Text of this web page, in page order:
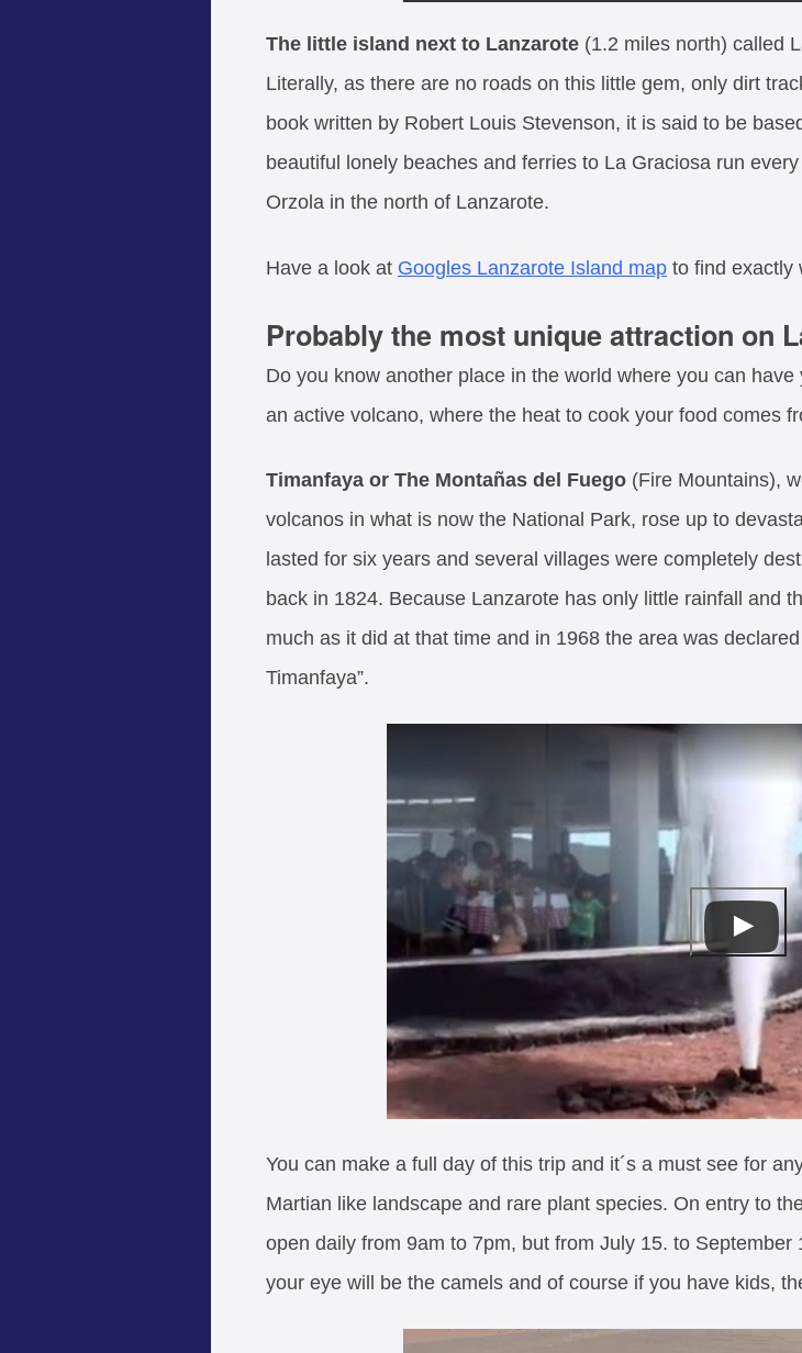
The little island next to Lanzarote (1.2 miles north) called
Literally, as there are no roads on this little gem, only dirt
book written by Robert Louis Stevenson, it is said to be
beautiful lonely beaches and ferries to La Graciosa run
Orzola in the north of Lanzarote.
Have a look at Googles Lanzarote Island map to find exactly
Probably the most unique attraction on
Do you know another place in the world where you can
an active volcano, where the heat to cook your food comes
Timanfaya or The Montañas del Fuego (Fire Mountains),
volcanos in what is now the National Park, rose up to
lasted for six years and several villages were completely
back in 1824. Because Lanzarote has only little rainfall and
much as it did at that time and in 1968 the area was
Timanfaya”.
You can make a full day of this trip and it´s a must see for
Martian like landscape and rare plant species. On entry to
open daily from 9am to 7pm, but from July 15. to
your eye will be the camels and of course if you have kids,